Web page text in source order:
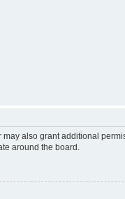
also grant additional
around the board.